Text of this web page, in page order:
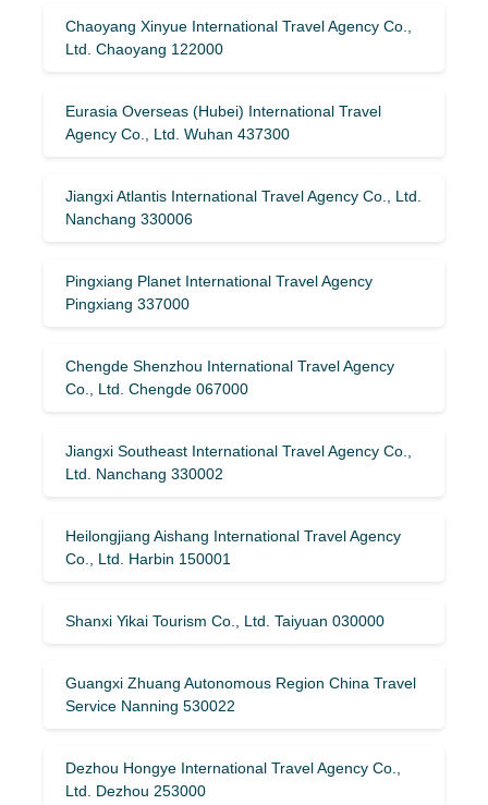
Chaoyang Xinyue International Travel Agency Co.,
Ltd. Chaoyang 122000
Eurasia Overseas (Hubei) International Travel
Agency Co., Ltd. Wuhan 437300
Jiangxi Atlantis International Travel Agency Co., Ltd.
Nanchang 330006
Pingxiang Planet International Travel Agency
Pingxiang 337000
Chengde Shenzhou International Travel Agency
Co., Ltd. Chengde 067000
Jiangxi Southeast International Travel Agency Co.,
Ltd. Nanchang 330002
Heilongjiang Aishang International Travel Agency
Co., Ltd. Harbin 150001
Shanxi Yikai Tourism Co., Ltd. Taiyuan 030000
Guangxi Zhuang Autonomous Region China Travel
Service Nanning 530022
Dezhou Hongye International Travel Agency Co.,
Ltd. Dezhou 253000